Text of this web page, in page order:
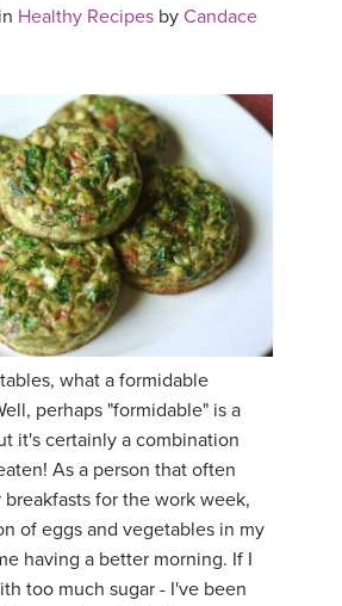
EXPLORE
Healthy Recipes by Candace
what a formidable
perhaps "formidable" is a
it's certainly a combination
As a person that often
breakfasts for the work week,
of eggs and vegetables in my
having a better morning. If I
too much sugar - I've been